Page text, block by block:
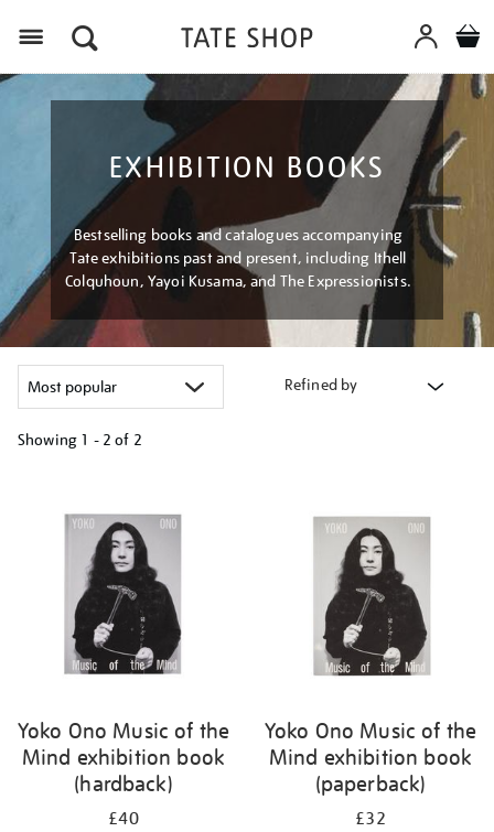
EXHIBITION BOOKS
Bestselling books and catalogues accompanying
Tate exhibitions past and present, including Ithell
Colquhoun, Yayoi Kusama, and The Expressionists.
Refined by
Showing 1 - 2 of 2
results
Yoko Ono Music of the
Mind exhibition book
(hardback)
£40
Yoko Ono Music of the
Mind exhibition book
(paperback)
£32